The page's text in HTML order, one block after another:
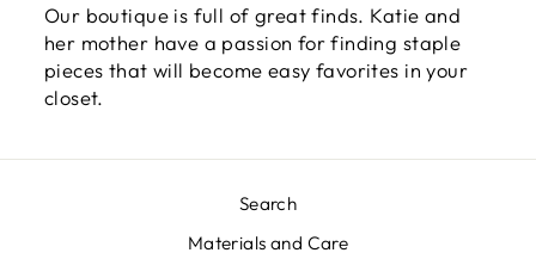
Our boutique is full of great finds. Katie and
her mother have a passion for finding staple
pieces that will become easy favorites in your
closet.
Search
Materials and Care